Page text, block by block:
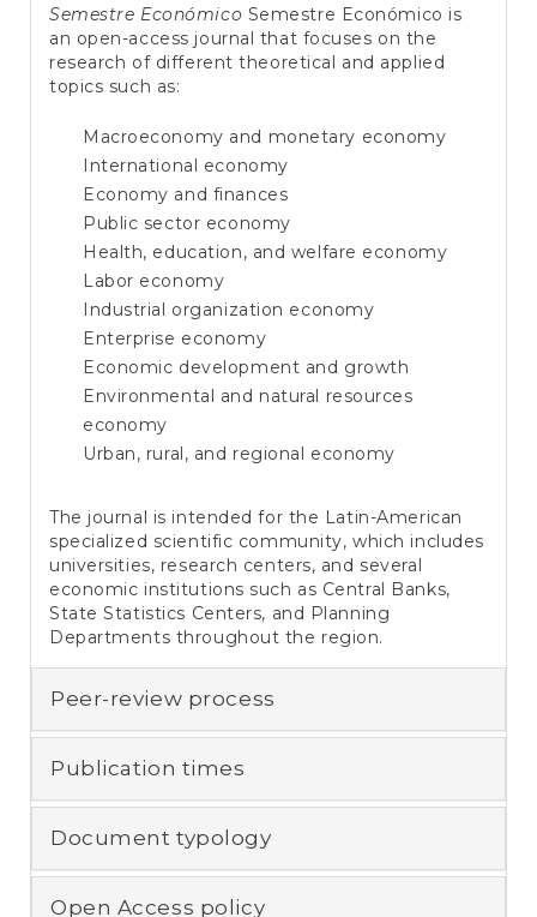
Semestre Económico Semestre Económico is
an open-access journal that focuses on the
research of different theoretical and applied
topics such as:
Macroeconomy and monetary economy
International economy
Economy and finances
Public sector economy
Health, education, and welfare economy
Labor economy
Industrial organization economy
Enterprise economy
Economic development and growth
Environmental and natural resources
economy
Urban, rural, and regional economy
The journal is intended for the Latin-American
specialized scientific community, which includes
universities, research centers, and several
economic institutions such as Central Banks,
State Statistics Centers, and Planning
Departments throughout the region.
Peer-review process
Publication times
Document typology
Open Access policy